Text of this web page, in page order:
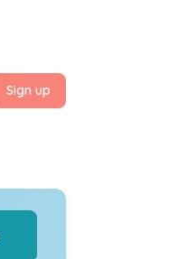
Sign up